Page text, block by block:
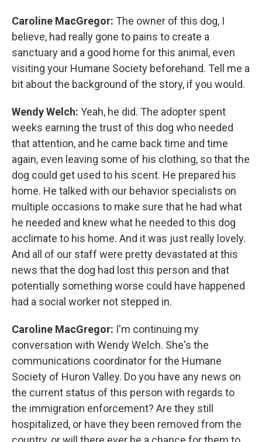
Caroline MacGregor: The owner of this dog, I
believe, had really gone to pains to create a
sanctuary and a good home for this animal, even
visiting your Humane Society beforehand. Tell me a
bit about the background of the story, if you would.
Wendy Welch: Yeah, he did. The adopter spent
weeks earning the trust of this dog who needed
that attention, and he came back time and time
again, even leaving some of his clothing, so that the
dog could get used to his scent. He prepared his
home. He talked with our behavior specialists on
multiple occasions to make sure that he had what
he needed and knew what he needed to this dog
acclimate to his home. And it was just really lovely.
And all of our staff were pretty devastated at this
news that the dog had lost this person and that
potentially something worse could have happened
had a social worker not stepped in.
Caroline MacGregor: I'm continuing my
conversation with Wendy Welch. She's the
communications coordinator for the Humane
Society of Huron Valley. Do you have any news on
the current status of this person with regards to
the immigration enforcement? Are they still
hospitalized, or have they been removed from the